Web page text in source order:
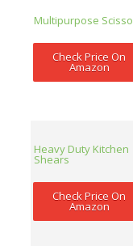
Multipurpose
Check Price On
Amazon
Heavy Duty Kitchen
Shears
Check Price On
Amazon